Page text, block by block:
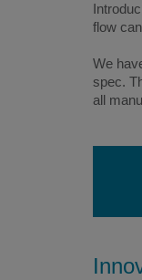
flow
We
spec.
all